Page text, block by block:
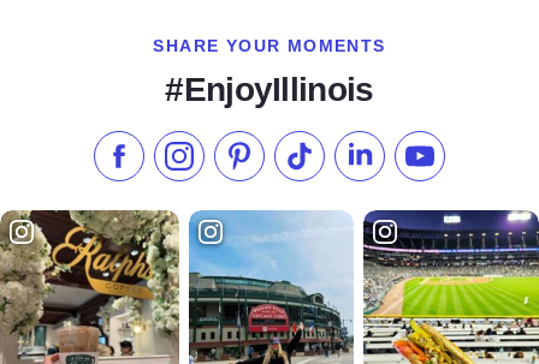
SHARE YOUR MOMENTS
#EnjoyIllinois
Like us on Facebook
Follow us on Instagram
Check our Pinterest
Follow us on TikTok
Follow us onSubscribe to